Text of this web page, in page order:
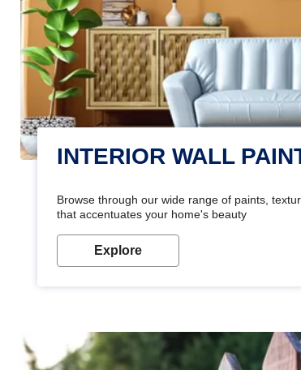
INTERIOR WALL
Browse through our wide range of paints,
that accentuates your home's beauty
Explore